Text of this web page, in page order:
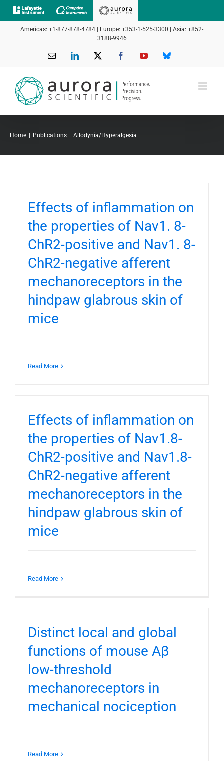
Skip
to
Americas: +1-877-878-4784 | Europe: +353-1-525-3300 | Asia: +852-
3188-9946
Email LinkedIn FacebookYouTubeBluesky
Home Publications Allodynia/Hyperalgesia
Effects of inflammation on
the properties of Nav1. 8-
ChR2-positive and Nav1. 8-
ChR2-negative afferent
mechanoreceptors in the
hindpaw glabrous skin of
mice
Read More
Effects of inflammation on
the properties of Nav1.8-
ChR2-positive and Nav1.8-
ChR2-negative afferent
mechanoreceptors in the
hindpaw glabrous skin of
mice
Read More
Distinct local and global
functions of mouse Aβ
low-threshold
mechanoreceptors in
mechanical nociception
Read More